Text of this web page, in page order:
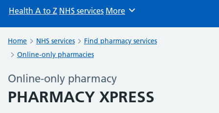
Health A to Z NHS services Browse
More
Home NHS services
Find pharmacy services
Online-only pharmacies
Online-only pharmacy
PHARMACY XPRESS